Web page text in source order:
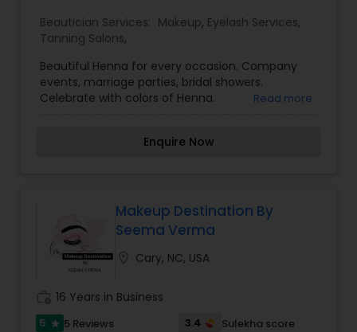
Beautician Services: Makeup, Eyelash Services,
Tanning Salons,
Beautiful Henna for every occasion. Company
events, marriage parties, bridal showers.
Celebrate with colors of Henna.
Read more
Enquire Now
Makeup Destination By
Seema Verma
Cary, NC, USA
16 Years in Business
5 star 5 Reviews 3.4 Sulekha score